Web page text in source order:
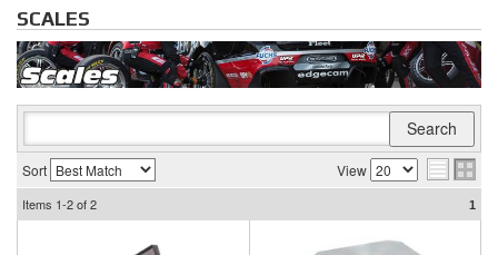
SCALES
Sort View
Items 1-2of2 1